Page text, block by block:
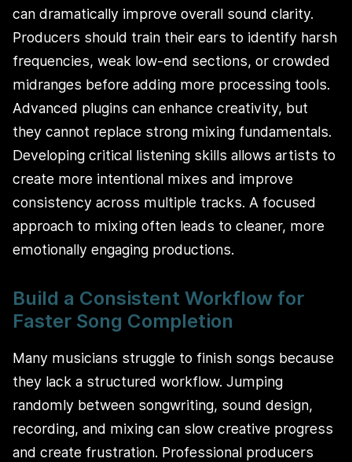
can dramatically improve overall sound clarity.
Producers should train their ears to identify harsh
frequencies, weak low-end sections, or crowded
midranges before adding more processing tools.
Advanced plugins can enhance creativity, but
they cannot replace strong mixing fundamentals.
Developing critical listening skills allows artists to
create more intentional mixes and improve
consistency across multiple tracks. A focused
approach to mixing often leads to cleaner, more
emotionally engaging productions.
Build a Consistent Workflow for
Faster Song Completion
Many musicians struggle to finish songs because
they lack a structured workflow. Jumping
randomly between songwriting, sound design,
recording, and mixing can slow creative progress
and create frustration. Professional producers